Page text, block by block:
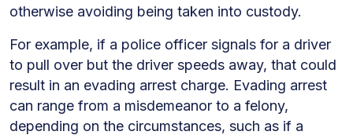
otherwise avoiding being taken into custody.
For example, if a police officer signals for a driver
to pull over but the driver speeds away, that could
result in an evading arrest charge. Evading arrest
can range from a misdemeanor to a felony,
depending on the circumstances, such as if a